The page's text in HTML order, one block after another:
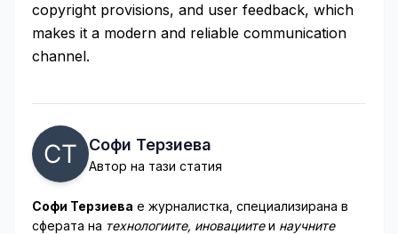
copyright provisions, and user feedback, which
makes it a modern and reliable communication
channel.
Софи Терзиева
Автор на тази статия
Софи Терзиева е журналистка, специализирана в
сферата на технологиите, иновациитеи научните